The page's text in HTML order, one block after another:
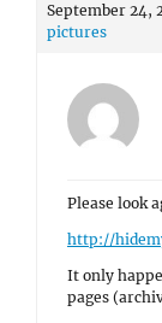
September 24,
pictures
Please look
http://
It only
pages